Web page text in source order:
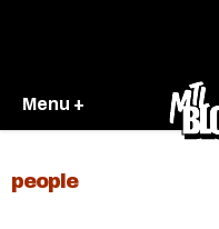
Menu +
people